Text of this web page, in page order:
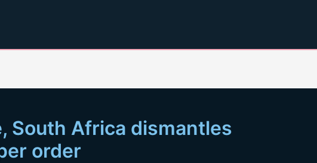
South Africa dismantles
order